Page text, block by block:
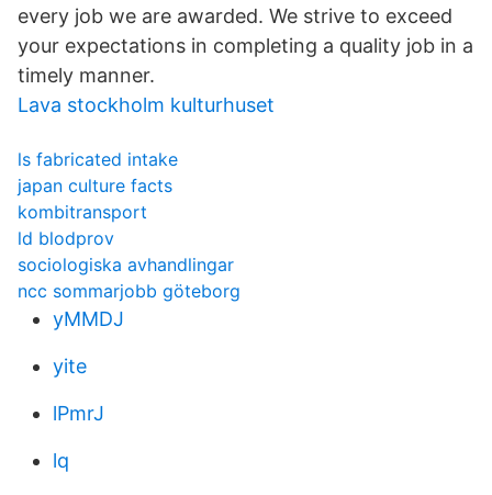
every job we are awarded. We strive to exceed
your expectations in completing a quality job in a
timely manner.
Lava stockholm kulturhuset
ls fabricated intake
japan culture facts
kombitransport
ld blodprov
sociologiska avhandlingar
ncc sommarjobb göteborg
yMMDJ
yite
lPmrJ
lq